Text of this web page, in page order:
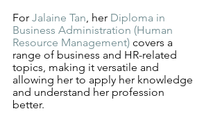
For Jalaine Tan, her Diploma in
Business Administration (Human
Resource Management) covers a
range of business and HR-related
topics, making it versatile and
allowing her to apply her knowledge
and understand her profession
better.